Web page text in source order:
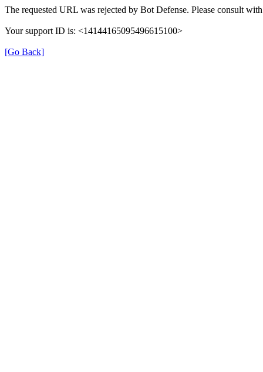
The requested URL was rejected by Bot Defense. Please consult
Your support ID is: <14144165095496615100>
[Go Back]